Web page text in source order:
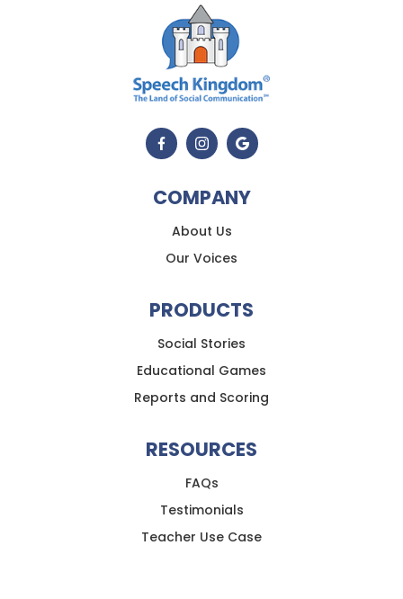
COMPANY
About Us
Our Voices
PRODUCTS
Social Stories
Educational Games
Reports and Scoring
RESOURCES
FAQs
Testimonials
Teacher Use Case